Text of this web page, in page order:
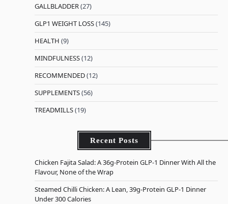
GALLBLADDER(27)
GLP1 WEIGHT LOSS(145)
HEALTH (9)
MINDFULNESS(12)
RECOMMENDED(12)
SUPPLEMENTS(56)
TREADMILLS(19)
Recent Posts
Chicken Fajita Salad: A 36g-Protein GLP-1 Dinner With All the
Flavour, None of the Wrap
Steamed Chilli Chicken: A Lean, 39g-Protein GLP-1 Dinner
Under 300 Calories